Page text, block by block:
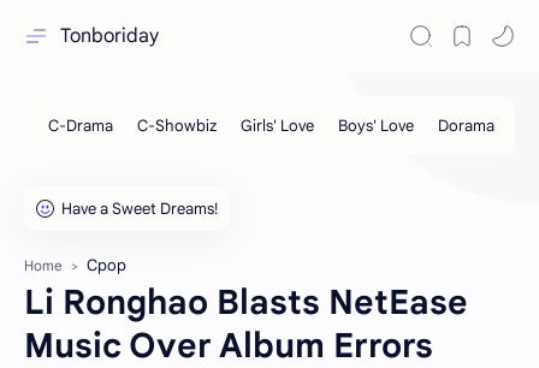
Tonboriday
Home Cpop
Li Ronghao Blasts NetEase
Music Over Album Errors